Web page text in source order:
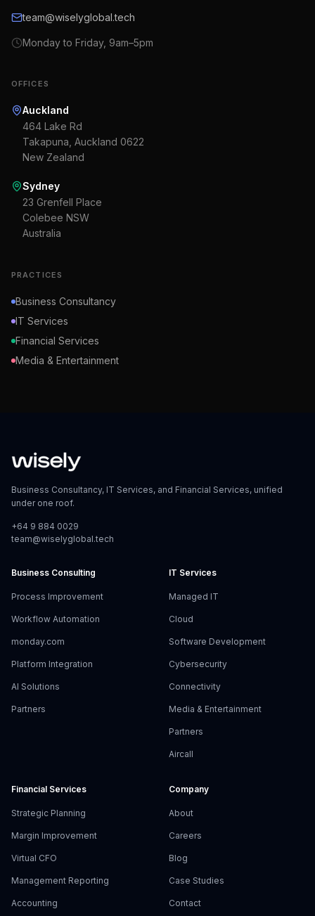
team@wiselyglobal.tech
Monday to Friday, 9am–5pm
OFFICES
Auckland
464 Lake Rd
Takapuna, Auckland 0622
New Zealand
Sydney
23 Grenfell Place
Colebee NSW
Australia
PRACTICES
Business Consultancy
IT Services
Financial Services
Media & Entertainment
Business Consultancy, IT Services, and Financial Services, unified
under one roof.
+64 9 884 0029
team@wiselyglobal.tech
Business Consulting
Process Improvement
Workflow Automation
monday.com
Platform Integration
AI Solutions
Partners
IT Services
Managed IT
Cloud
Software Development
Cybersecurity
Connectivity
Media & Entertainment
Partners
Aircall
Financial Services
Strategic Planning
Margin Improvement
Virtual CFO
Management Reporting
Accounting
Company
About
Careers
Blog
Case Studies
Contact